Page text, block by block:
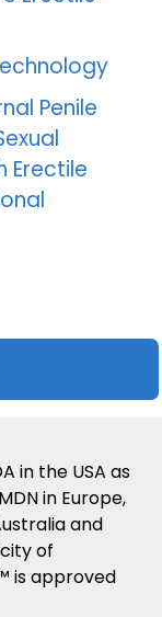
Penile
Erectile
in the USA as
in Europe,
and
of
is approved